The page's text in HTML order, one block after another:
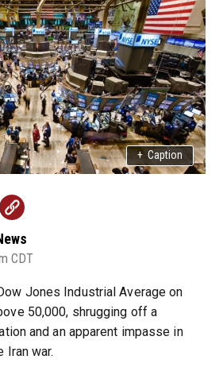
+ Caption
CDT
Jones Industrial Average on
50,000, shrugging off a
and an apparent impasse in
Iran war.